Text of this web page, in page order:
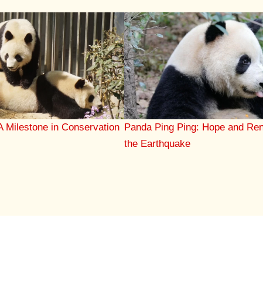
Milestone in Conservation Panda Ping Ping: Hope and
the Earthquake